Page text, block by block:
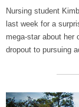
Nursing student
last week for a
mega-star about her
dropout to pursuing